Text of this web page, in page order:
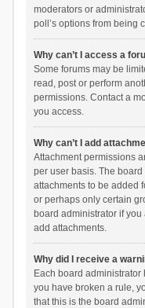
moderators or
poll’s options from being
Why can’t I access a
Some forums may be
read, post or perform
permissions. Contact a
you access.
Why can’t I add
Attachment permissions
per user basis. The
attachments to be added
or perhaps only certain
board administrator if
add attachments.
Why did I receive a
Each board administrator
you have broken a rule,
that this is the board